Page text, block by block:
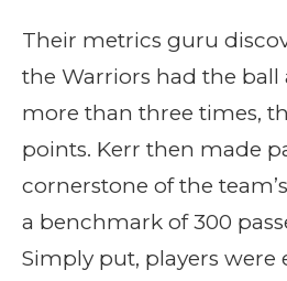
Their metrics guru
the Warriors had the ball
more than three times,
points. Kerr then made
cornerstone of the
a benchmark of 300
Simply put, players were